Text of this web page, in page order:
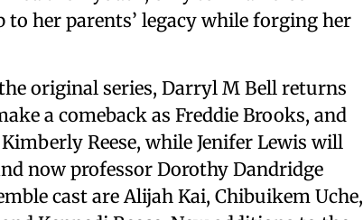
her parents’ legacy while forging her
original series, Darryl M Bell returns
a comeback as Freddie Brooks, and
Reese, while Jenifer Lewis will
now professor Dorothy Dandridge
cast are Alijah Kai, Chibuikem Uche,